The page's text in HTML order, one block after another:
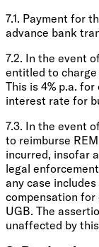
7.1. Payment for
advance bank
7.2. In the event
entitled to
This is 4% p.a.
interest rate for
7.3. In the event
to reimburse
incurred, insofar
legal
any case
compensation for
UGB. The
unaffected by